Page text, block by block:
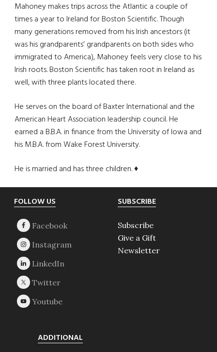
Mahoney makes trips across the Atlantic a couple of
times a year to Ireland for Boston Scientific. Though
many generations removed from his Irish ancestors (it
was his grandparents’ grandparents on both sides who
immigrated to America), Mahoney feels very close to his
Irish roots. Boston Scientific has taken root in Ireland as
well, with three plants located there.
He serves on the board of Baxter International and the
American Heart Association leadership council. He
earned a B.B.A. in finance from the University of Iowa and
his M.B.A. from Wake Forest University.
He is married and has three children. ♦
Footer
FOLLOW US SUBSCRIBE
Subscribe
Give a Gift
Newsletter
ADDITIONAL